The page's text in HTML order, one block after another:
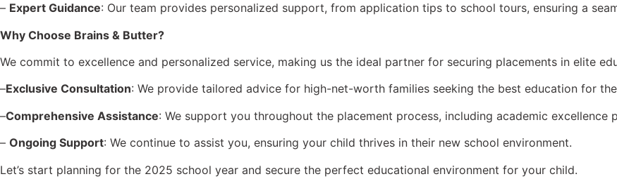
– Expert Guidance: Our team provides personalized support, from application tips to school tours, ensuring a
Why Choose Brains & Butter?
We commit to excellence and personalized service, making us the ideal partner for securing placements in elite
–Exclusive Consultation: We provide tailored advice for high-net-worth families seeking the best education for
–Comprehensive Assistance: We support you throughout the placement process, including academic excellence
– Ongoing Support: We continue to assist you, ensuring your child thrives in their new school environment.
Let’s start planning for the 2025 school year and secure the perfect educational environment for your child.